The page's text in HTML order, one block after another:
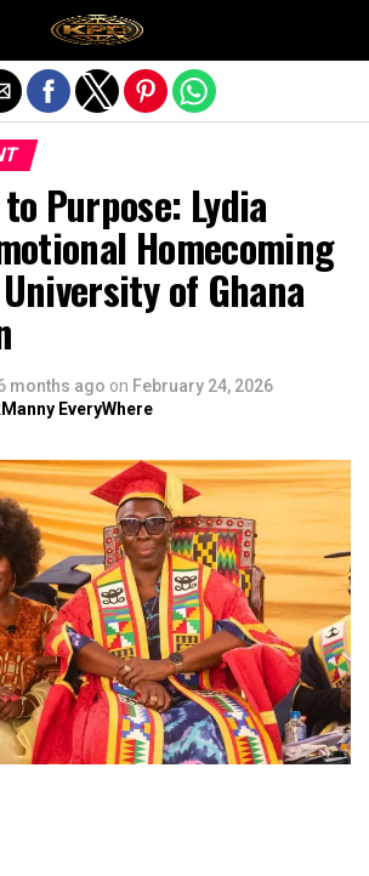
Purpose: Lydia
Homecoming
of Ghana
months ago on February 24, 2026
EveryWhere
Exit mobile version